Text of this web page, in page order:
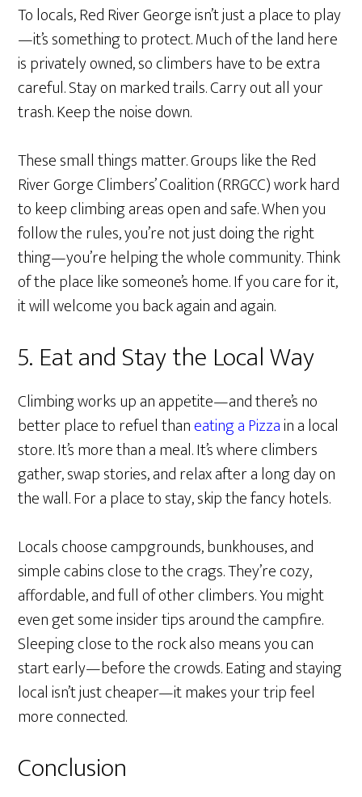
To locals, Red River George isn’t just a place to play
—it’s something to protect. Much of the land here
is privately owned, so climbers have to be extra
careful. Stay on marked trails. Carry out all your
trash. Keep the noise down.
These small things matter. Groups like the Red
River Gorge Climbers’ Coalition (RRGCC) work hard
to keep climbing areas open and safe. When you
follow the rules, you’re not just doing the right
thing—you’re helping the whole community. Think
of the place like someone’s home. If you care for it,
it will welcome you back again and again.
5. Eat and Stay the Local Way
Climbing works up an appetite—and there’s no
better place to refuel thaneating a Pizzain a local
store. It’s more than a meal. It’s where climbers
gather, swap stories, and relax after a long day on
the wall. For a place to stay, skip the fancy hotels.
Locals choose campgrounds, bunkhouses, and
simple cabins close to the crags. They’re cozy,
affordable, and full of other climbers. You might
even get some insider tips around the campfire.
Sleeping close to the rock also means you can
start early—before the crowds. Eating and staying
local isn’t just cheaper—it makes your trip feel
more connected.
Conclusion